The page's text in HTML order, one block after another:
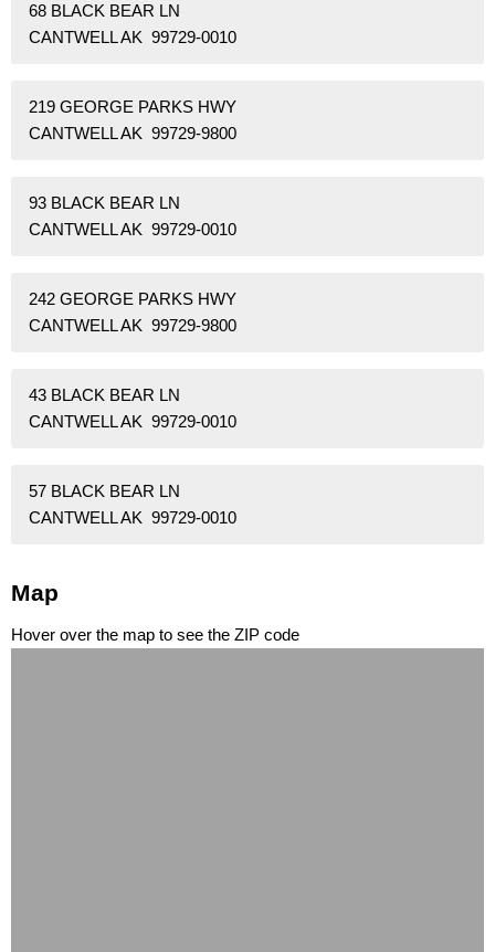
68 BLACK BEAR LN
CANTWELL AK 99729-0010
219 GEORGE PARKS HWY
CANTWELL AK 99729-9800
93 BLACK BEAR LN
CANTWELL AK 99729-0010
242 GEORGE PARKS HWY
CANTWELL AK 99729-9800
43 BLACK BEAR LN
CANTWELL AK 99729-0010
57 BLACK BEAR LN
CANTWELL AK 99729-0010
Map
Hover over the map to see the ZIP code